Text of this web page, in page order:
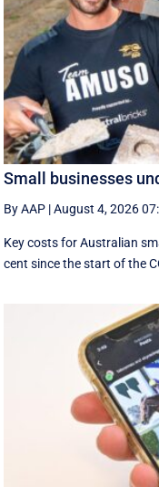
Small businesses
By AAP |August 4, 2026
Key costs for Australian
cent since the start of the